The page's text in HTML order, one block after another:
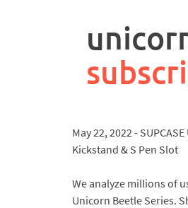
May 22, 2022 -
Kickstand & S Pen Slot
We analyze millions of
Unicorn Beetle Series.